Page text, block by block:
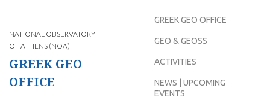
NATIONAL OBSERVATORY
OF ATHENS (NOA)
GREEK GEO
OFFICE
GREEK GEO OFFICE
GEO & GEOSS
ACTIVITIES
NEWS | UPCOMING
EVENTS